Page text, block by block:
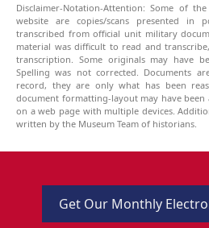
Disclaimer-Notation-Attention: Some of
website are copies/scans presented in
transcribed from official unit military
material was difficult to read and
transcription. Some originals may have
Spelling was not corrected. Documents
record, they are only what has been
document formatting-layout may have
on a web page with multiple devices.
written by the Museum Team of historians.
Get Our Monthly